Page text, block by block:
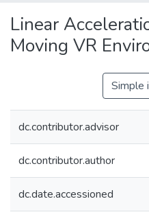
Linear
Moving VR
Simple
dc.contributor.advisor
dc.contributor.author
dc.date.accessioned